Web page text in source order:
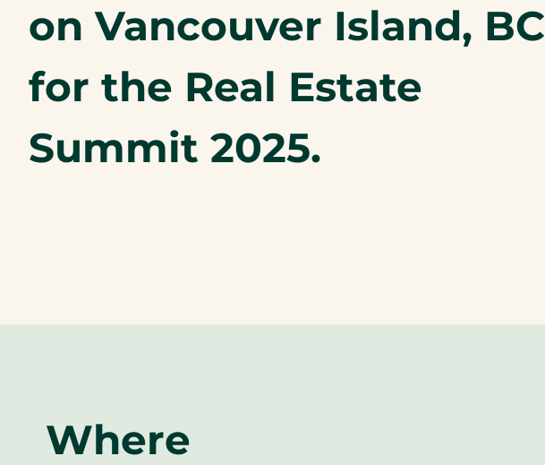
on Vancouver Island, BC
for the Real Estate
Summit 2025.
Where